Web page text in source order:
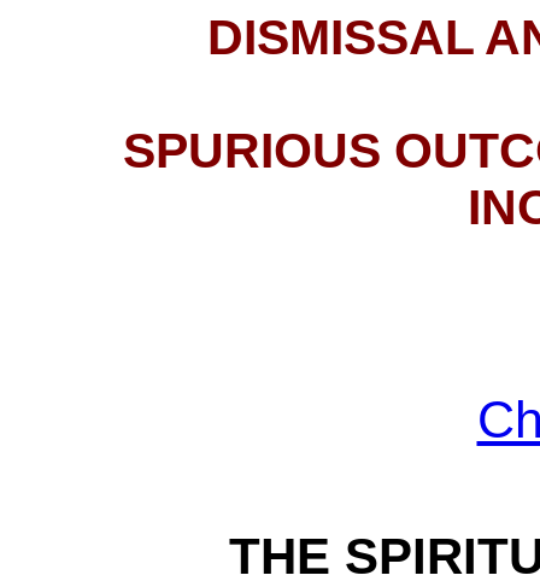
DISMISSAL
SPURIOUS
THE